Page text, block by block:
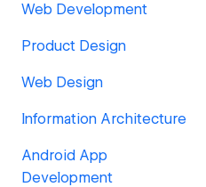
Web Development
Product Design
Web Design
Information Architecture
Android App
Development